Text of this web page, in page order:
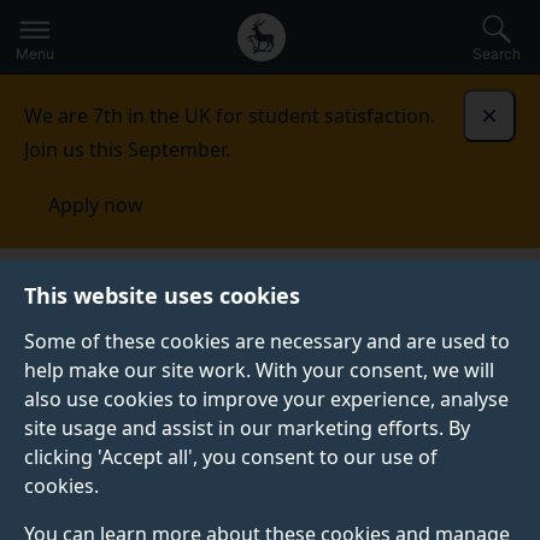
This website uses cookies
Some of these cookies are necessary and are used to
help make our site work. With your consent, we will
also use cookies to improve your experience, analyse
site usage and assist in our marketing efforts. By
clicking 'Accept all', you consent to our use of
cookies.
You can learn more about these cookies and manage
to
main
Secondary
navigation
Global
main
Menu Search
We are 7th in the UK for student satisfaction.
Join us this September.
Apply now
Published:
08 April 2022
Gökhan Fırat's article
awarded joint runner-